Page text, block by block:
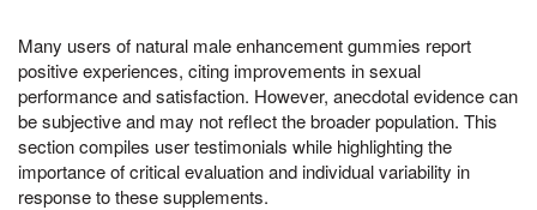
Many users of natural male enhancement gummies report
positive experiences, citing improvements in sexual
performance and satisfaction. However, anecdotal evidence can
be subjective and may not reflect the broader population. This
section compiles user testimonials while highlighting the
importance of critical evaluation and individual variability in
response to these supplements.